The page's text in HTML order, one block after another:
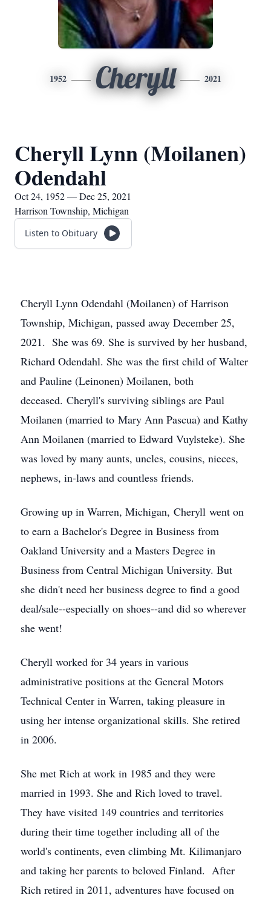
1952 Cheryll 2021
Cheryll Lynn (Moilanen)
Odendahl
Oct 24, 1952 — Dec 25, 2021
Harrison Township, Michigan
Listen to Obituary
Cheryll Lynn Odendahl (Moilanen) of Harrison
Township, Michigan, passed away December 25,
2021. She was 69. She is survived by her husband,
Richard Odendahl. She was the first child of Walter
and Pauline (Leinonen) Moilanen, both
deceased. Cheryll's surviving siblings are Paul
Moilanen (married to Mary Ann Pascua) and Kathy
Ann Moilanen (married to Edward Vuylsteke). She
was loved by many aunts, uncles, cousins, nieces,
nephews, in-laws and countless friends.
Growing up in Warren, Michigan, Cheryll went on
to earn a Bachelor's Degree in Business from
Oakland University and a Masters Degree in
Business from Central Michigan University. But
she didn't need her business degree to find a good
deal/sale--especially on shoes--and did so wherever
she went!
Cheryll worked for 34 years in various
administrative positions at the General Motors
Technical Center in Warren, taking pleasure in
using her intense organizational skills. She retired
in 2006.
She met Rich at work in 1985 and they were
married in 1993. She and Rich loved to travel.
They have visited 149 countries and territories
during their time together including all of the
world's continents, even climbing Mt. Kilimanjaro
and taking her parents to beloved Finland. After
Rich retired in 2011, adventures have focused on